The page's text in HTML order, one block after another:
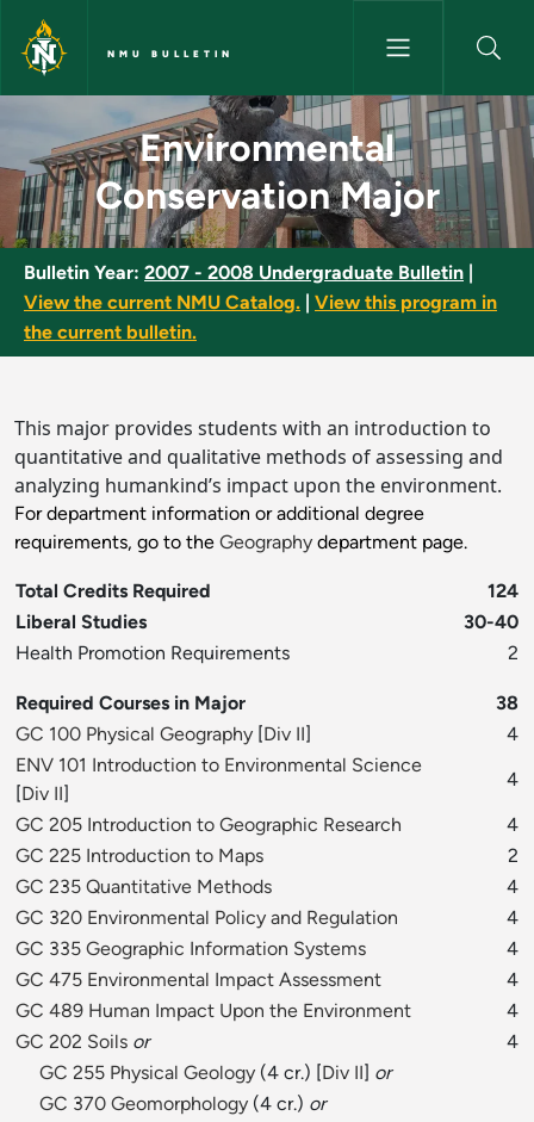
Skip to main content
NMU BULLETIN
Environmental Conservation
Environmental
Conservation Major
Bulletin Year: 2007 - 2008 Undergraduate Bulletin
View the current NMU Catalog.
View this program in
the current bulletin.
This major provides students with an introduction to
quantitative and qualitative methods of assessing and
analyzing humankind’s impact upon the environment.
For department information or additional degree
requirements, go to the Geography department page.
Total Credits Required
124
Liberal Studies
30-40
Health Promotion Requirements
2
Required Courses in Major
38
GC 100 Physical Geography [Div II]
4
ENV 101 Introduction to Environmental Science
[Div II]
4
GC 205 Introduction to Geographic Research
4
GC 225 Introduction to Maps
2
GC 235 Quantitative Methods
4
GC 320 Environmental Policy and Regulation
4
GC 335 Geographic Information Systems
4
GC 475 Environmental Impact Assessment
4
GC 489 Human Impact Upon the Environment
4
GC 202 Soils or
4
GC 255 Physical Geology (4 cr.) [Div II] or
GC 370 Geomorphology (4 cr.) or